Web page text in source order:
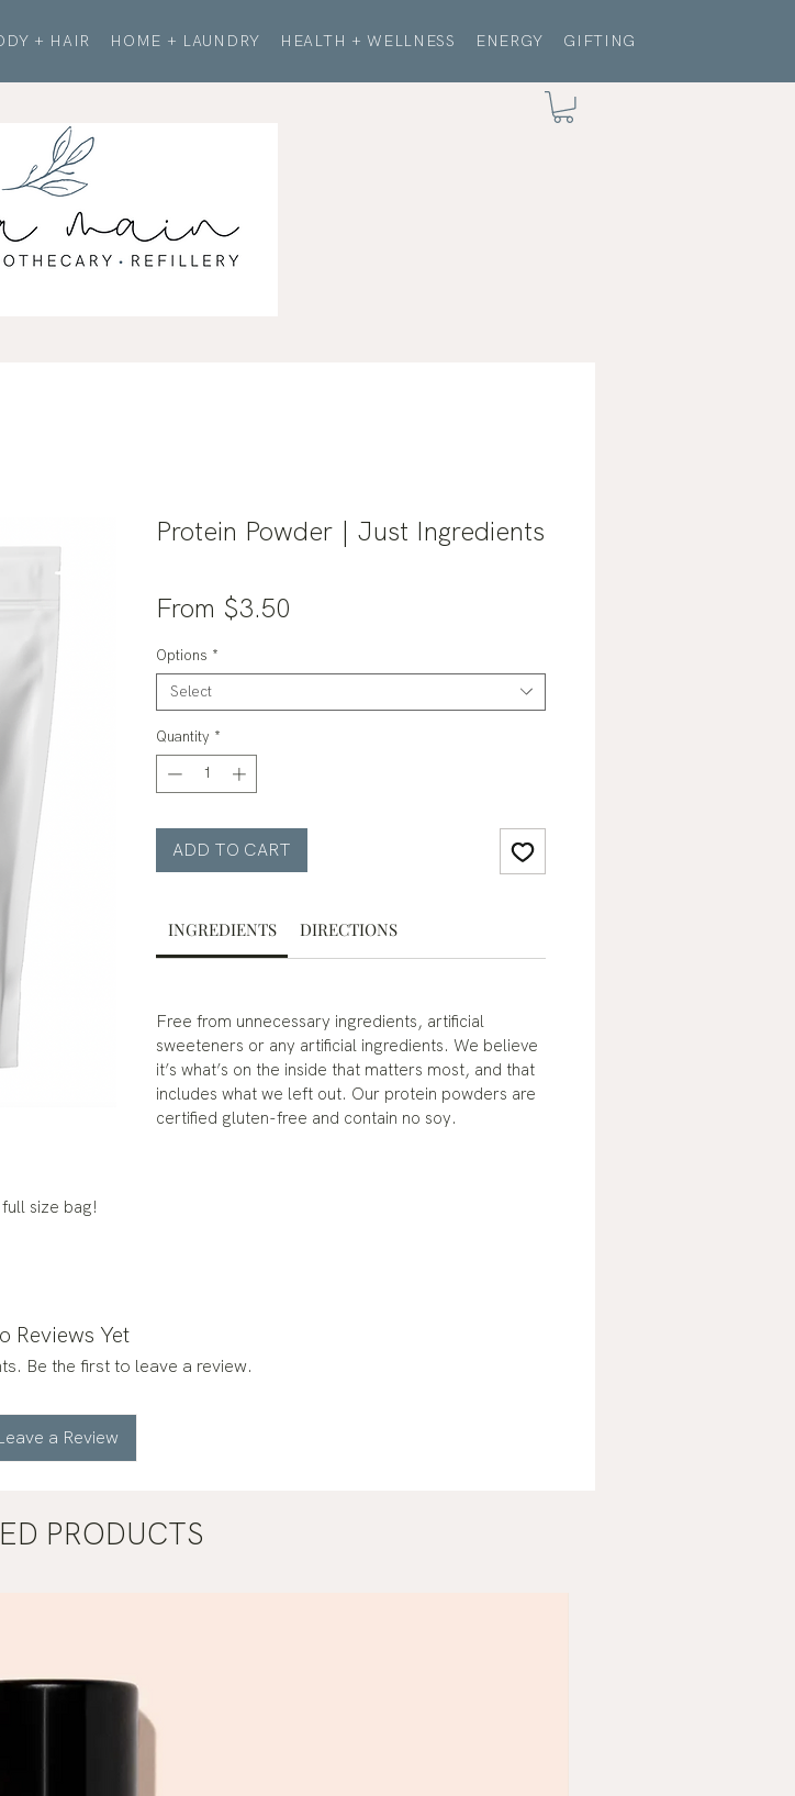
+ HAIR HOME + LAUNDRY HEALTH + WELLNESS ENERGY GIFTING
size bag!
Protein Powder | Just Ingredients
From $3.50
Options *
Select
Quantity *
ADD TO CART
INGREDIENTS DIRECTIONS
Free from unnecessary ingredients, artificial
sweeteners or any artificial ingredients. We believe
it’s what’s on the inside that matters most, and that
includes what we left out. Our protein powders are
certified gluten-free and contain no soy.
Reviews Yet
Be the first to leave a review.
a Review
PRODUCTS